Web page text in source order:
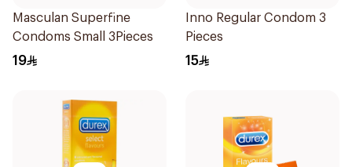
Masculan Superfine
Condoms Small 3Pieces
19
Inno Regular Condom 3
Pieces
15